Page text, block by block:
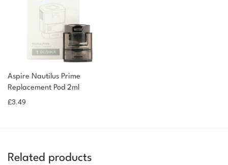
Aspire Nautilus Prime
Replacement Pod 2ml
£3.49
Related products